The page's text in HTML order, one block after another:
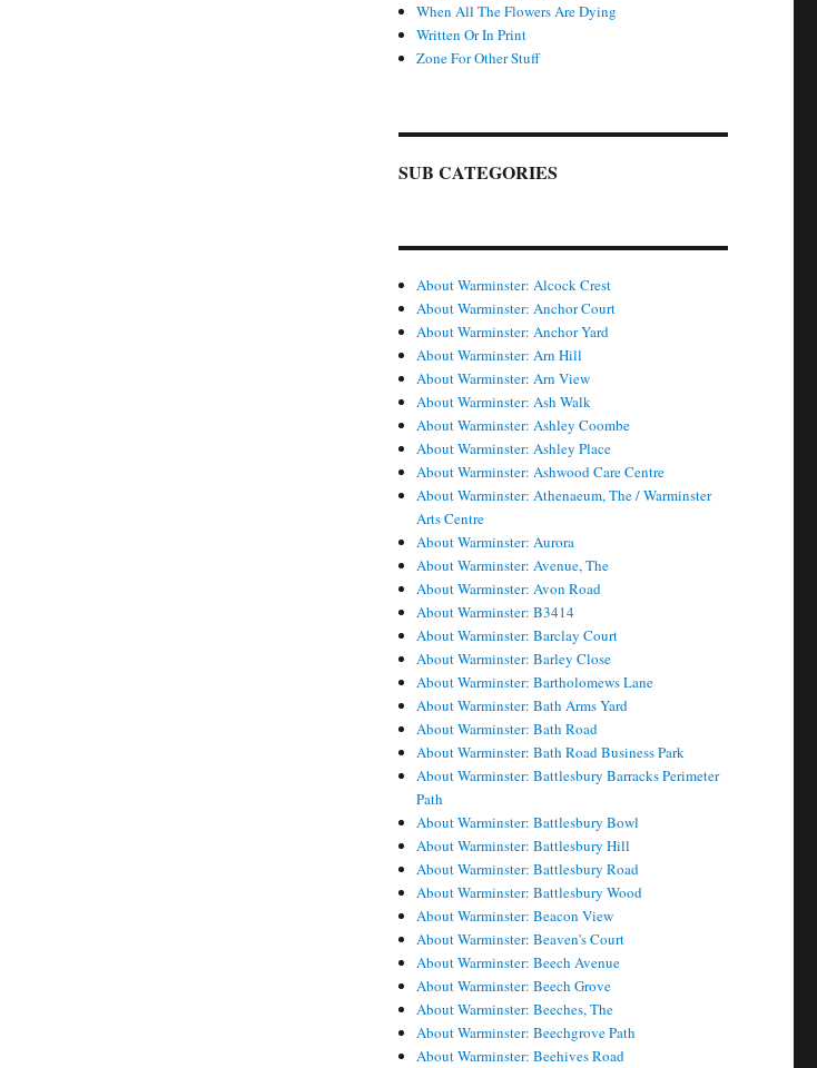
When All The Flowers Are Dying
Written Or In Print
Zone For Other Stuff
SUB CATEGORIES
About Warminster: Alcock Crest
About Warminster: Anchor Court
About Warminster: Anchor Yard
About Warminster: Arn Hill
About Warminster: Arn View
About Warminster: Ash Walk
About Warminster: Ashley Coombe
About Warminster: Ashley Place
About Warminster: Ashwood Care Centre
About Warminster: Athenaeum, The / Warminster
Arts Centre
About Warminster: Aurora
About Warminster: Avenue, The
About Warminster: Avon Road
About Warminster: B3414
About Warminster: Barclay Court
About Warminster: Barley Close
About Warminster: Bartholomews Lane
About Warminster: Bath Arms Yard
About Warminster: Bath Road
About Warminster: Bath Road Business Park
About Warminster: Battlesbury Barracks Perimeter
Path
About Warminster: Battlesbury Bowl
About Warminster: Battlesbury Hill
About Warminster: Battlesbury Road
About Warminster: Battlesbury Wood
About Warminster: Beacon View
About Warminster: Beaven's Court
About Warminster: Beech Avenue
About Warminster: Beech Grove
About Warminster: Beeches, The
About Warminster: Beechgrove Path
About Warminster: Beehives Road